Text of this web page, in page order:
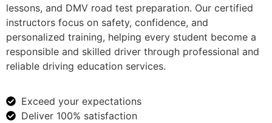
lessons, and DMV road test preparation. Our certified
instructors focus on safety, confidence, and
personalized training, helping every student become a
responsible and skilled driver through professional and
reliable driving education services.
Exceed your expectations
Deliver 100% satisfaction